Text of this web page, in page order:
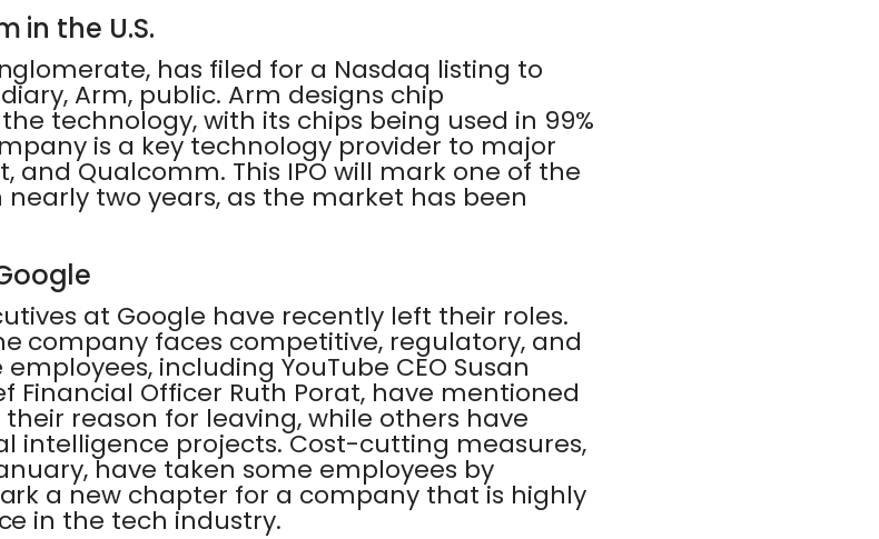
in the U.S.
has filed for a Nasdaq listing to
Arm, public. Arm designs chip
technology, with its chips being used in 99%
is a key technology provider to major
and Qualcomm. This IPO will mark one of the
two years, as the market has been
at Google have recently left their roles.
company faces competitive, regulatory, and
including YouTube CEO Susan
Financial Officer Ruth Porat, have mentioned
reason for leaving, while others have
intelligence projects. Cost-cutting measures,
have taken some employees by
a new chapter for a company that is highly
in the tech industry.